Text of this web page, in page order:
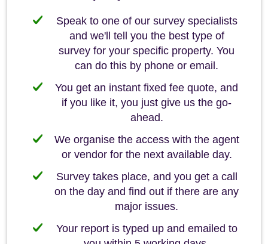
Speak to one of our survey specialists
and we'll tell you the best type of
survey for your specific property. You
can do this by phone or email.
You get an instant fixed fee quote, and
if you like it, you just give us the go-
ahead.
We organise the access with the agent
or vendor for the next available day.
Survey takes place, and you get a call
on the day and find out if there are any
major issues.
Your report is typed up and emailed to